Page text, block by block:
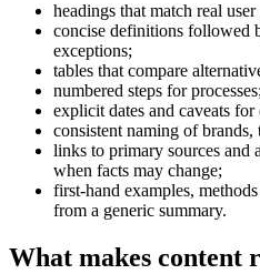
headings that match real
concise definitions followed
exceptions;
tables that compare
numbered steps for
explicit dates and caveats
consistent naming of
links to primary sources and
when facts may change;
first-hand examples,
from a generic summary.
What makes content